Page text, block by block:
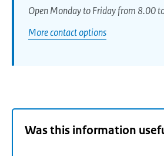
Open Monday to Friday from 8.00
More contact options
Was this information